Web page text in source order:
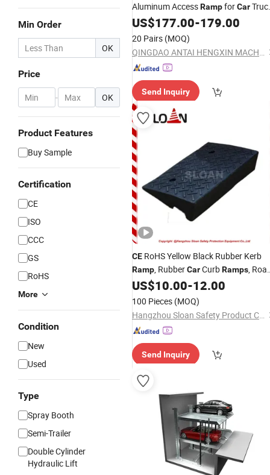
Min Order
OK
Price
- OK
Product Features
Buy Sample
Certification
CE
ISO
CCC
GS
RoHS
More
Condition
New
Used
Type
Spray Booth
Semi-Trailer
Double Cylinder
Hydraulic Lift
Aluminum AccessRampforCar
Mechanical Equipment
US$177.00-179.00
20 Pairs (MOQ)
QINGDAO ANTAI HENGXIN MACHINERY TECHNOLOGY CO., LTD.
Send Inquiry
CE RoHS Yellow Black Rubber Kerb
Ramp, RubberCarCurbRamps,
KurbRamp
US$10.00-12.00
100 Pieces (MOQ)
Hangzhou Sloan Safety Product Co., Ltd
Send Inquiry